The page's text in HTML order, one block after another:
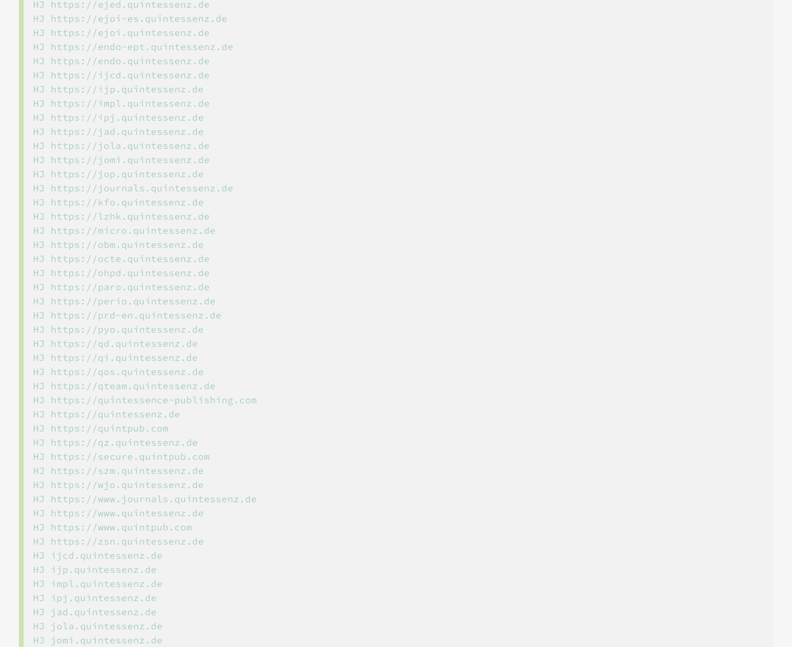
HJ https://ejed.quintessenz.de
HJ https://ejoi-es.quintessenz.de
HJ https://ejoi.quintessenz.de
HJ https://endo-ept.quintessenz.de
HJ https://endo.quintessenz.de
HJ https://ijcd.quintessenz.de
HJ https://ijp.quintessenz.de
HJ https://impl.quintessenz.de
HJ https://ipj.quintessenz.de
HJ https://jad.quintessenz.de
HJ https://jola.quintessenz.de
HJ https://jomi.quintessenz.de
HJ https://jop.quintessenz.de
HJ https://journals.quintessenz.de
HJ https://kfo.quintessenz.de
HJ https://lzhk.quintessenz.de
HJ https://micro.quintessenz.de
HJ https://obm.quintessenz.de
HJ https://octe.quintessenz.de
HJ https://ohpd.quintessenz.de
HJ https://paro.quintessenz.de
HJ https://perio.quintessenz.de
HJ https://prd-en.quintessenz.de
HJ https://pyo.quintessenz.de
HJ https://qd.quintessenz.de
HJ https://qi.quintessenz.de
HJ https://qos.quintessenz.de
HJ https://qteam.quintessenz.de
HJ https://quintessence-publishing.com
HJ https://quintessenz.de
HJ https://quintpub.com
HJ https://qz.quintessenz.de
HJ https://secure.quintpub.com
HJ https://szm.quintessenz.de
HJ https://wjo.quintessenz.de
HJ https://www.journals.quintessenz.de
HJ https://www.quintessenz.de
HJ https://www.quintpub.com
HJ https://zsn.quintessenz.de
HJ ijcd.quintessenz.de
HJ ijp.quintessenz.de
HJ impl.quintessenz.de
HJ ipj.quintessenz.de
HJ jad.quintessenz.de
HJ jola.quintessenz.de
HJ jomi.quintessenz.de